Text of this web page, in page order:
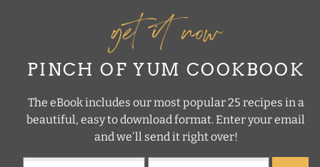
get it now
PINCH OF YUM COOKBOOK
The eBook includes our most popular 25 recipes in a
beautiful, easy to download format. Enter your email
and we'll send it right over!